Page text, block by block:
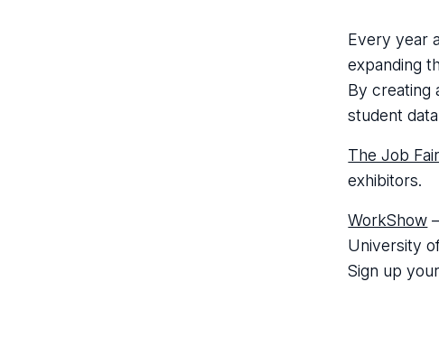
Every year
expanding
By creating
student
The Job
exhibitors.
WorkShow
University
Sign up